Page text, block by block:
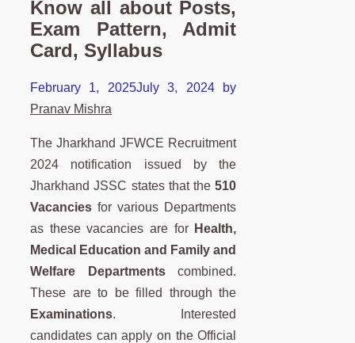
Know all about Posts,
Exam Pattern, Admit
Card, Syllabus
February 1, 2025July 3, 2024
by
Pranav Mishra
The Jharkhand JFWCE Recruitment
2024 notification issued by the
Jharkhand JSSC states that the510
Vacancies for various Departments
as these vacancies are for Health,
Medical Education and Family and
Welfare Departmentscombined.
These are to be filled through the
Examinations. Interested
candidates can apply on the Official